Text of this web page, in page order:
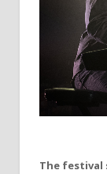
The festival